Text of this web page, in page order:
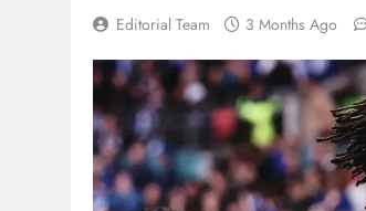
Editorial Team 3 Months Ago